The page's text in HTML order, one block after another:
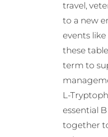
travel,
to a new
events
these
term to
L-
essential
together